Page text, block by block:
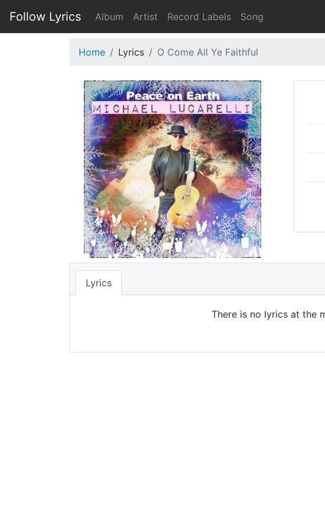
Follow Lyrics Album Artist Record Labels Song
Home Lyrics O Come All Ye Faithful
Lyrics
There is no lyrics at the